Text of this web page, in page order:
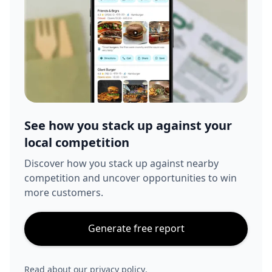
See how you stack up against your
local competition
Discover how you stack up against nearby
competition and uncover opportunities to win
more customers.
Generate free report
Read about our privacy policy.